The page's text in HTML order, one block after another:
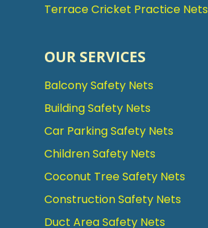
Terrace Cricket Practice Nets
OUR SERVICES
Balcony Safety Nets
Building Safety Nets
Car Parking Safety Nets
Children Safety Nets
Coconut Tree Safety Nets
Construction Safety Nets
Duct Area Safety Nets